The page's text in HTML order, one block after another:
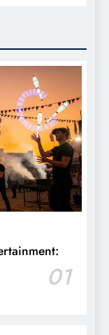
01